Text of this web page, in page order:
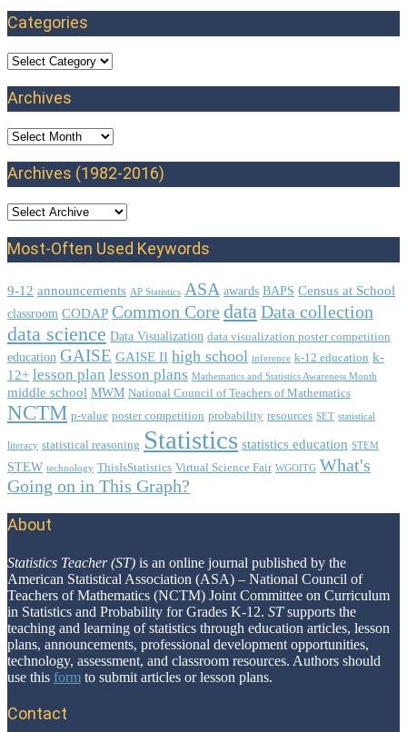
Categories
Categories
Archives
Archives
Archives (1982-2016)
Most-Often Used Keywords
9-12 announcements AP Statistics ASA awards BAPS Census at School
classroom CODAP Common CoredataData collection
data science Data Visualization data visualization poster competition
education GAISE GAISE II high school inference k-12 education k-
12+ lesson plan lesson plans Mathematics and Statistics Awareness Month
middle school MWM National Council of Teachers of Mathematics
NCTM p-value poster competition probability resources SET statistical
literacy statistical reasoning Statistics statistics education STEM
STEW technology ThisIsStatistics Virtual Science Fair WGOITG What's
Going on in This Graph?
Footer
About
Statistics Teacher (ST) is an online journal published by the
American Statistical Association (ASA) – National Council of
Teachers of Mathematics (NCTM) Joint Committee on Curriculum
in Statistics and Probability for Grades K-12. STsupports the
teaching and learning of statistics through education articles, lesson
plans, announcements, professional development opportunities,
technology, assessment, and classroom resources. Authors should
use this form to submit articles or lesson plans.
Contact